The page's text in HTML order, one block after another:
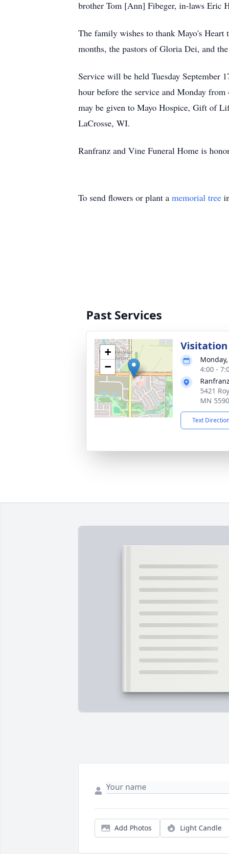
brother Tom [Ann] Fibeger, in-laws Eric
The family wishes to thank Mayo's Heart
months, the pastors of Gloria Dei, and
Service will be held Tuesday September
hour before the service and Monday
may be given to Mayo Hospice, Gift of
LaCrosse, WI.
Ranfranz and Vine Funeral Home is
To send flowers or plant a memorial tree
Past Services
+
−
Visitation
4:00 -
5421
MN
Text
Add Photos Light Candle